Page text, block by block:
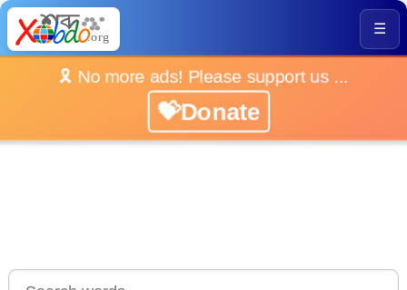
☰
🎗️ No more ads! Please support us ...
💝Donate